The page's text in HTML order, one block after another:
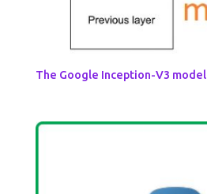
The Google Inception-V3 model